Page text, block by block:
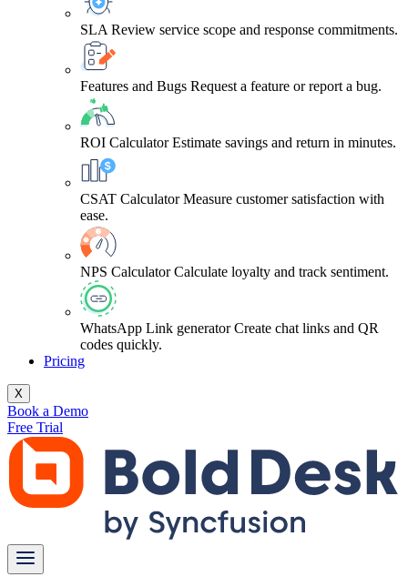
SLA Review service scope and response commitments.
Features and Bugs Request a feature or report a bug.
ROI Calculator Estimate savings and return in minutes.
CSAT Calculator Measure customer satisfaction with
ease.
NPS Calculator Calculate loyalty and track sentiment.
WhatsApp Link generator Create chat links and QR
codes quickly.
Pricing
X
Book a Demo
Free Trial